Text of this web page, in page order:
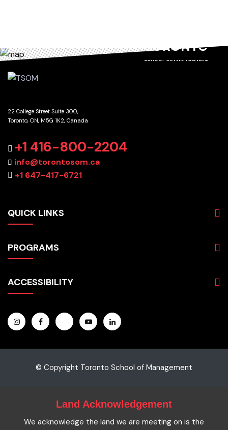
TORONTO
SCHOOL OF MANAGEMENT
22 College Street Suite 300,
Toronto, ON, M5G 1K2, Canada
+1 416-800-2204
info@torontosom.ca
+1 647-417-6721
QUICK LINKS
Programs
Students
Employers
News
Facts and Figures 2023
Contact Us
PROGRAMS
Hospitality & Tourism
Technology
English for Academic Purposes
ACCESSIBILITY
Terms and Conditions
Accessibility Statement
Cookie Policy© Copyright Toronto School of Management
Land Acknowledgement
We acknowledge the land we are meeting on is the